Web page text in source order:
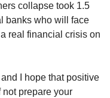
collapse took 1.5
banks who will face
real financial crisis on
I hope that positive
not prepare your